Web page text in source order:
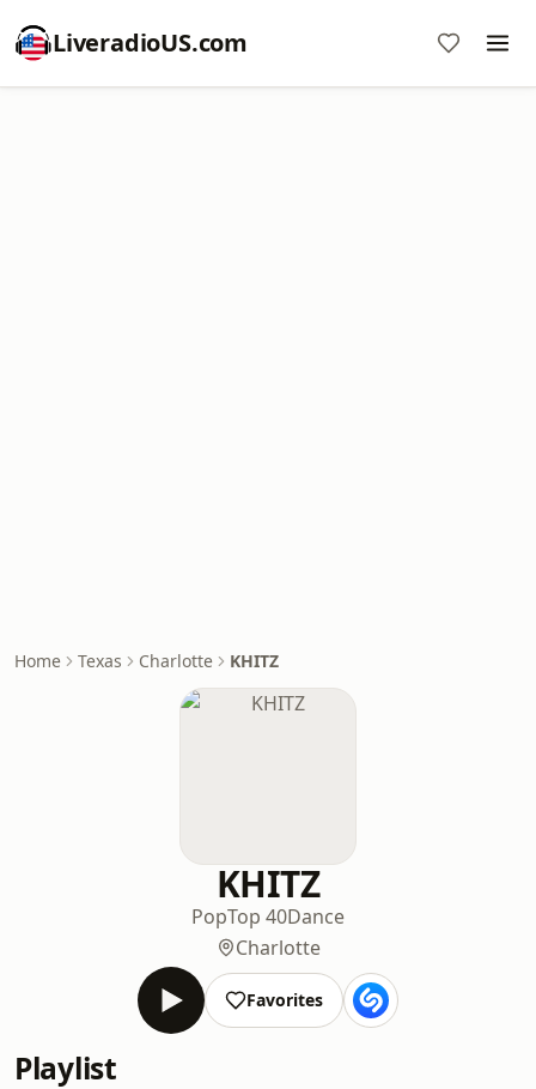
LiveradioUS.com
Home Texas Charlotte KHITZ
KHITZ
PopTop 40Dance
Charlotte
Favorites
Playlist